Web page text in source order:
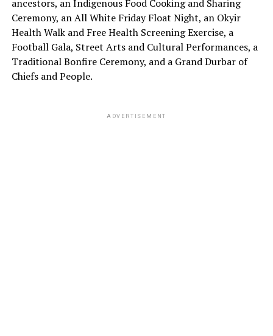
ancestors, an Indigenous Food Cooking and Sharing
Ceremony, an All White Friday Float Night, an Okyir
Health Walk and Free Health Screening Exercise, a
Football Gala, Street Arts and Cultural Performances, a
Traditional Bonfire Ceremony, and a Grand Durbar of
Chiefs and People.
ADVERTISEMENT